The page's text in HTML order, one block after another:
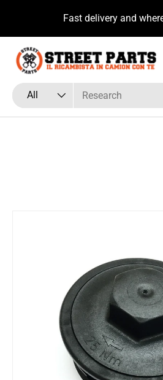
Skip to contentFast delivery and
Search
Product type
All